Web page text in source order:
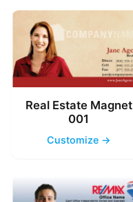
Real Estate Magnet
001
Customize →